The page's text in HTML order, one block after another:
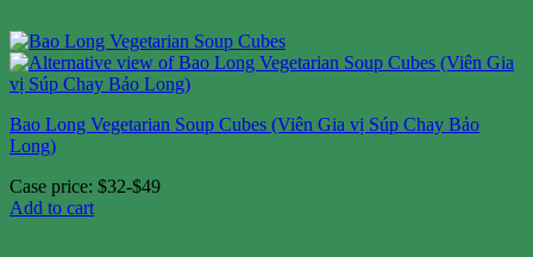
Bao Long Vegetarian Soup Cubes (Viên Gia vị Súp Chay Bảo
Long)
Case price: $32-$49
Add to cart